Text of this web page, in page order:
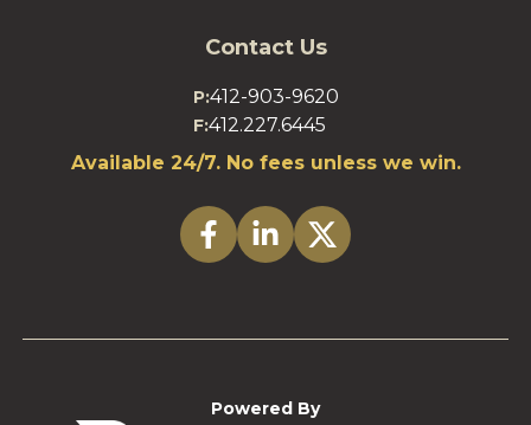
Contact Us
P:412-903-9620
F:412.227.6445
Available 24/7. No fees unless we win.
Powered By